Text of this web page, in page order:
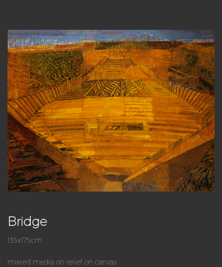
Bridge
135x175cm
mixted media on relief on canvas